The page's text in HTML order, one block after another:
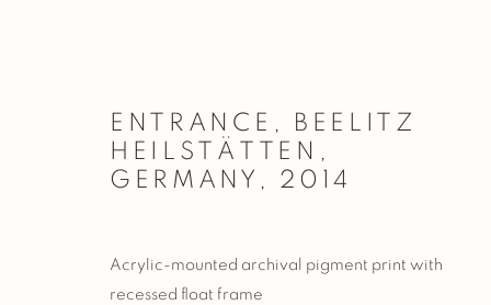
ARTWORKS
PRIVACY POLICY MANAGE COOKIES
ENTRANCE, BEELITZ
HEILSTÄTTEN,
GERMANY , 2014
Acrylic-mounted archival pigment print with
recessed float frame